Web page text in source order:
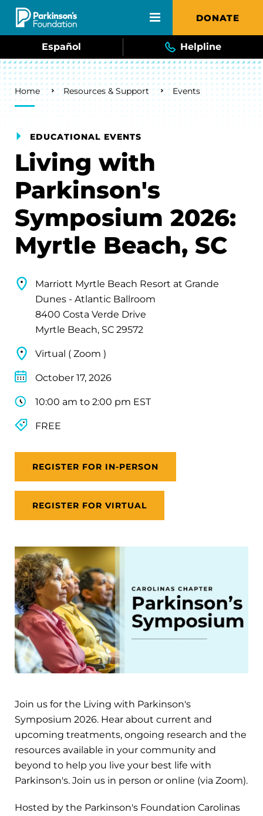
Skip to main content DONATE
Español Helpline
Breadcrumb
Home Resources & Support Events
EDUCATIONAL EVENTS
Living with
Parkinson's
Symposium 2026:
Myrtle Beach, SC
Marriott Myrtle Beach Resort at Grande
Dunes - Atlantic Ballroom
8400 Costa Verde Drive
Myrtle Beach, SC 29572
Virtual ( Zoom )
October 17, 2026
10:00 am to 2:00 pm EST
FREE
REGISTER FOR IN-PERSON
REGISTER FOR VIRTUAL
Join us for the Living with Parkinson's
Symposium 2026. Hear about current and
upcoming treatments, ongoing research and the
resources available in your community and
beyond to help you live your best life with
Parkinson's. Join us in person or online (via Zoom).
Hosted by the Parkinson's Foundation Carolinas